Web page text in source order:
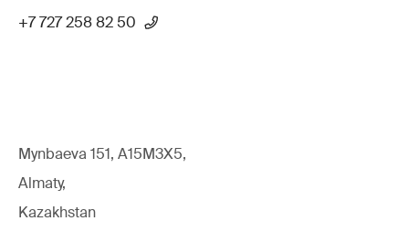
+7 727 258 82 50
Mynbaeva 151, A15M3X5,
Almaty,
Kazakhstan